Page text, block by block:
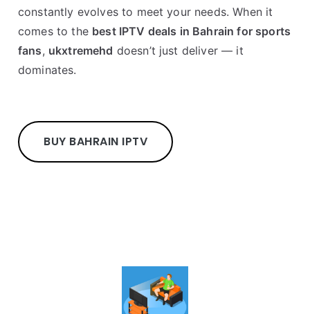
constantly evolves to meet your needs. When it
comes to the best IPTV deals in Bahrain for sports
fans, ukxtremehd doesn’t just deliver — it
dominates.
BUY BAHRAIN IPTV